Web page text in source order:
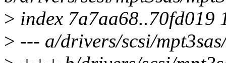
> index 7a7aa68..70fd019
> --- a/drivers/scsi/